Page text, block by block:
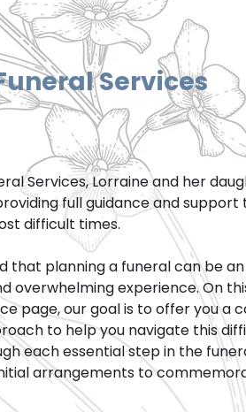
Services
Services, Lorraine and her
full guidance and support
difficult times.
that planning a funeral can be
overwhelming experience. On
page, our goal is to offer you a
to help you navigate this
each essential step in the
arrangements to